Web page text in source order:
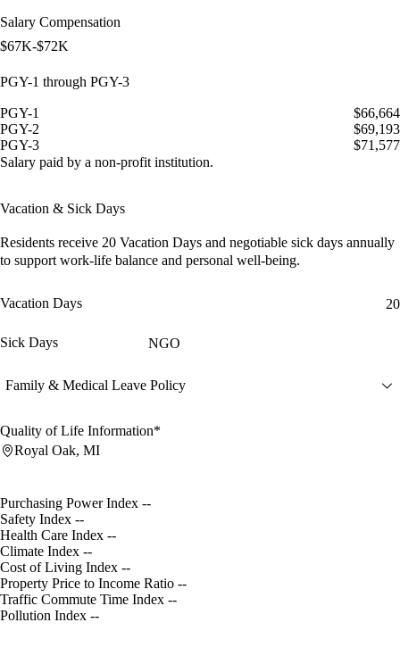
Salary Compensation
$67K-$72K
PGY-1 through PGY-3
PGY-1
$66,664
PGY-2
$69,193
PGY-3
$71,577
Salary paid by a non-profit institution.
Vacation & Sick Days
Residents receive 20 Vacation Days and negotiable sick days annually
to support work-life balance and personal well-being.
Vacation Days 20
Sick Days NGO
Family & Medical Leave Policy
Quality of Life Information*
Royal Oak, MI
Purchasing Power Index --
Safety Index --
Health Care Index --
Climate Index --
Cost of Living Index --
Property Price to Income Ratio --
Traffic Commute Time Index --
Pollution Index --